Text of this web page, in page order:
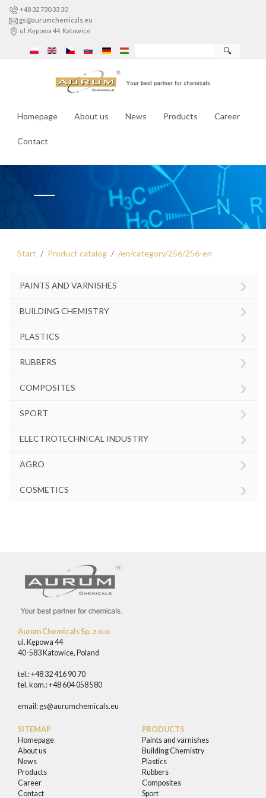
+48 32 730 33 30
gs@aurumchemicals.eu
ul. Kępowa 44, Katowice
🔍
Homepage About us News Products Career
Contact
Start Product catalog /en/category/256/256-en
PAINTS AND VARNISHES ›
BUILDING CHEMISTRY ›
PLASTICS ›
RUBBERS ›
COMPOSITES ›
SPORT ›
ELECTROTECHNICAL INDUSTRY ›
AGRO ›
COSMETICS ›
Aurum Chemicals Sp. z o.o.
ul. Kępowa 44
40-583 Katowice, Poland
tel.: +48 32 416 90 70
tel. kom.: +48 604 058 580
email: gs@aurumchemicals.eu
SITEMAP
Homepage
About us
News
Products
Career
Contact
PRODUCTS
Paints and varnishes
Building Chemistry
Plastics
Rubbers
Composites
Sport